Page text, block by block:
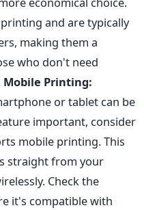
and are typically
making them a
who don't need
Mobile Printing:
or tablet can be
important, consider
mobile printing. This
straight from your
Check the
it's compatible with